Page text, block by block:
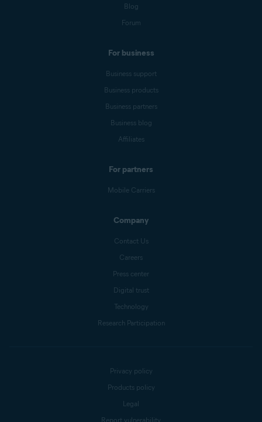
Blog
Forum
For business
Business support
Business products
Business partners
Business blog
Affiliates
For partners
Mobile Carriers
Company
Contact Us
Careers
Press center
Digital trust
Technology
Research Participation
Privacy policy
Products policy
Legal
Report vulnerability